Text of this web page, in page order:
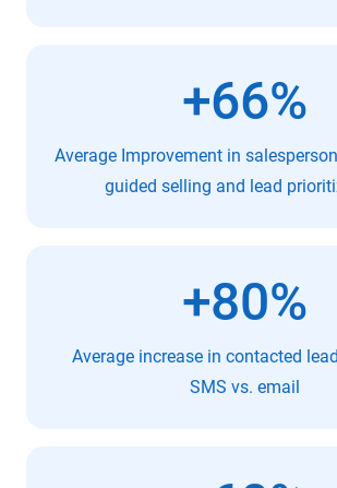
+66%
Average Improvement in
guided selling and lead
+80%
Average increase in contacted
SMS vs. email